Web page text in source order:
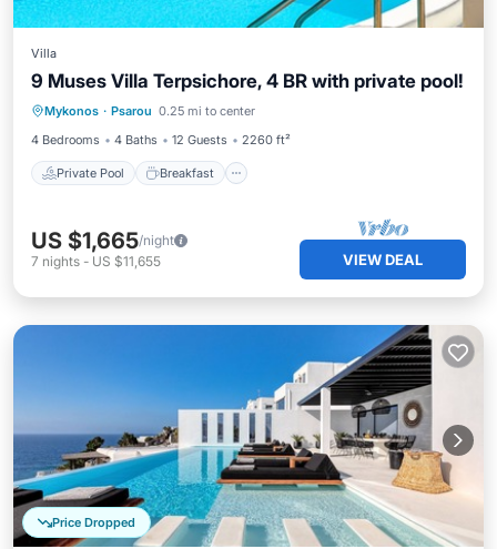
Villa
9 Muses Villa Terpsichore, 4 BR with private pool!
Mykonos · Psarou 0.25 mi to center
4 Bedrooms
4 Baths 12 Guests 2260 ft²
Private Pool Breakfast
Private Pool Breakfast
Parking
Pool
US $1,665/night
7 nights - US $11,655 VIEW DEAL
Price Dropped